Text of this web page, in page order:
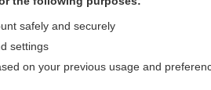
Home
Contact Us
safely and securely
settings
on your previous usage and